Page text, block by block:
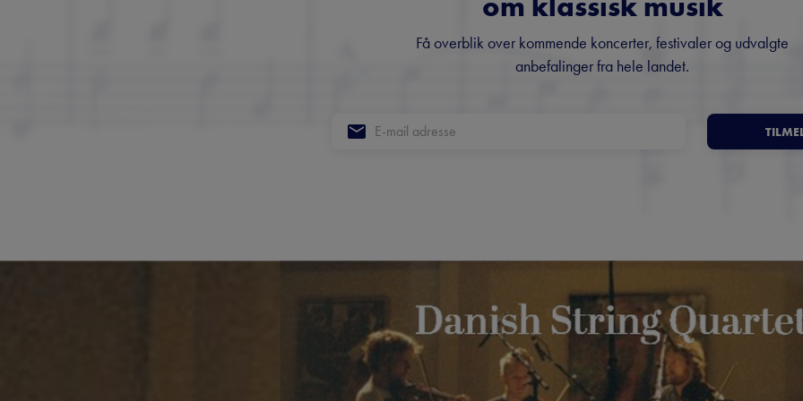
Få overblik over kommende koncerter, festivaler og udvalgte
anbefalinger fra hele landet.